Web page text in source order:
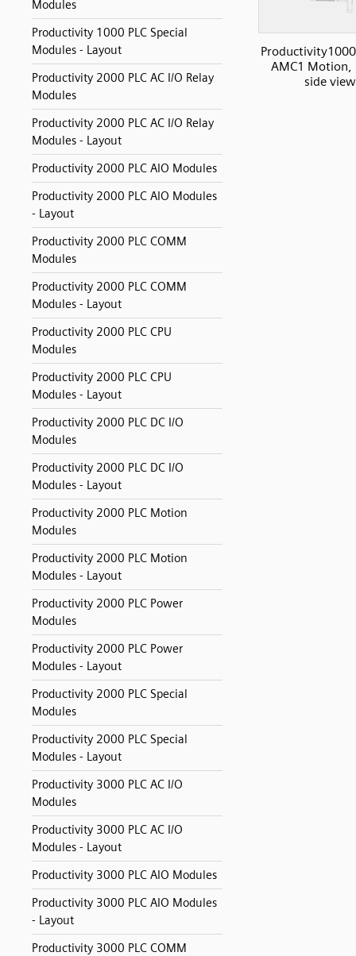
Modules
Productivity 1000 PLC Special
Modules - Layout
Productivity 2000 PLC AC I/O Relay
Modules
Productivity 2000 PLC AC I/O Relay
Modules - Layout
Productivity 2000 PLC AIO Modules
Productivity 2000 PLC AIO Modules
- Layout
Productivity 2000 PLC COMM
Modules
Productivity 2000 PLC COMM
Modules - Layout
Productivity 2000 PLC CPU
Modules
Productivity 2000 PLC CPU
Modules - Layout
Productivity 2000 PLC DC I/O
Modules
Productivity 2000 PLC DC I/O
Modules - Layout
Productivity 2000 PLC Motion
Modules
Productivity 2000 PLC Motion
Modules - Layout
Productivity 2000 PLC Power
Modules
Productivity 2000 PLC Power
Modules - Layout
Productivity 2000 PLC Special
Modules
Productivity 2000 PLC Special
Modules - Layout
Productivity 3000 PLC AC I/O
Modules
Productivity 3000 PLC AC I/O
Modules - Layout
Productivity 3000 PLC AIO Modules
Productivity 3000 PLC AIO Modules
- Layout
Productivity 3000 PLC COMM
Productivity1000
AMC1 Motion,
side view